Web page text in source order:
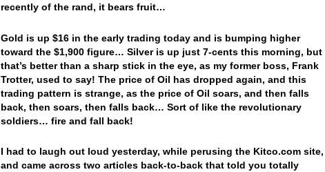
recently of the rand, it bears fruit…
Gold is up $16 in the early trading today and is bumping higher
toward the $1,900 figure… Silver is up just 7-cents this morning, but
that’s better than a sharp stick in the eye, as my former boss, Frank
Trotter, used to say! The price of Oil has dropped again, and this
trading pattern is strange, as the price of Oil soars, and then falls
back, then soars, then falls back… Sort of like the revolutionary
soldiers… fire and fall back!
I had to laugh out loud yesterday, while perusing the Kitco.com site,
and came across two articles back-to-back that told you totally